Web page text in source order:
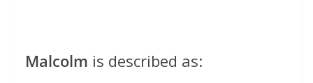
Malcolm is described as: